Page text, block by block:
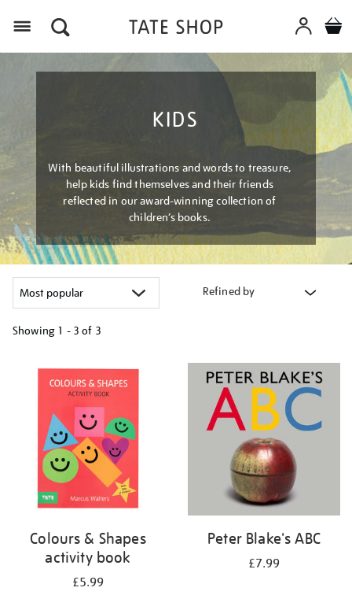
KIDS
With beautiful illustrations and words to treasure,
help kids find themselves and their friends
reflected in our award-winning collection of
children’s books.
Refined by
Showing 1 - 3 of 3
your
Colours & Shapes
activity book
£5.99
Peter Blake's ABC
£7.99